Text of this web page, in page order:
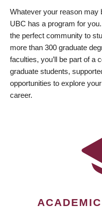
Whatever your reason may
UBC has a program for
the perfect community to
more than 300 graduate
faculties, you’ll be part of a
graduate students,
opportunities to explore
career.